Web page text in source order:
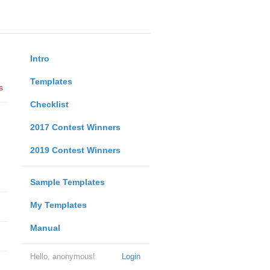
Intro
Templates
Checklist
2017 Contest Winners
2019 Contest Winners
Sample Templates
My Templates
Manual
Login
Hello, anonymous!